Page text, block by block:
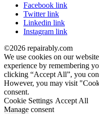
Facebook link
Twitter link
Linkedin link
Instagram link
©2026 repairably.com
We use cookies on our
experience by remembering
clicking “Accept All”, you
However, you may visit
consent.
Cookie Settings Accept All
Manage consent